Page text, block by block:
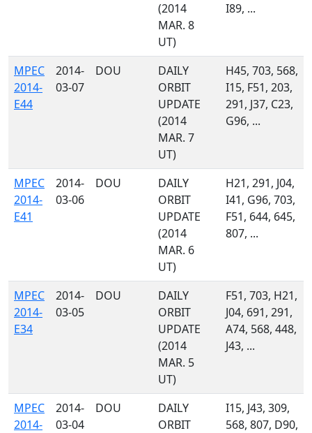
(2014
MAR. 8
UT)
I89, ...
MPEC
2014-
E44
2014-
03-07
DOU
DAILY
ORBIT
UPDATE
(2014
MAR. 7
UT)
H45, 703, 568,
I15, F51, 203,
291, J37, C23,
G96, ...
MPEC
2014-
E41
2014-
03-06
DOU
DAILY
ORBIT
UPDATE
(2014
MAR. 6
UT)
H21, 291, J04,
I41, G96, 703,
F51, 644, 645,
807, ...
MPEC
2014-
E34
2014-
03-05
DOU
DAILY
ORBIT
UPDATE
(2014
MAR. 5
UT)
F51, 703, H21,
J04, 691, 291,
A74, 568, 448,
J43, ...
MPEC
2014-
2014-
03-04
DOU
DAILY
ORBIT
I15, J43, 309,
568, 807, D90,